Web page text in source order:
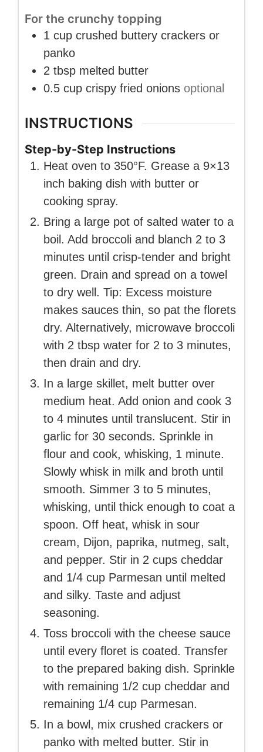
For the crunchy topping
1 cup crushed buttery crackers or
panko
2 tbsp melted butter
0.5 cup crispy fried onions optional
INSTRUCTIONS
Step-by-Step Instructions
Heat oven to 350°F. Grease a 9×13
inch baking dish with butter or
cooking spray.
Bring a large pot of salted water to a
boil. Add broccoli and blanch 2 to 3
minutes until crisp-tender and bright
green. Drain and spread on a towel
to dry well. Tip: Excess moisture
makes sauces thin, so pat the florets
dry. Alternatively, microwave broccoli
with 2 tbsp water for 2 to 3 minutes,
then drain and dry.
In a large skillet, melt butter over
medium heat. Add onion and cook 3
to 4 minutes until translucent. Stir in
garlic for 30 seconds. Sprinkle in
flour and cook, whisking, 1 minute.
Slowly whisk in milk and broth until
smooth. Simmer 3 to 5 minutes,
whisking, until thick enough to coat a
spoon. Off heat, whisk in sour
cream, Dijon, paprika, nutmeg, salt,
and pepper. Stir in 2 cups cheddar
and 1/4 cup Parmesan until melted
and silky. Taste and adjust
seasoning.
Toss broccoli with the cheese sauce
until every floret is coated. Transfer
to the prepared baking dish. Sprinkle
with remaining 1/2 cup cheddar and
remaining 1/4 cup Parmesan.
In a bowl, mix crushed crackers or
panko with melted butter. Stir in